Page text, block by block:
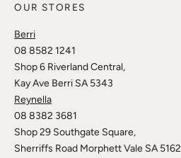
OUR STORES
Berri
08 8582 1241
Shop 6 Riverland Central,
Kay Ave Berri SA 5343
Reynella
08 8382 3681
Shop 29 Southgate Square,
Sherriffs Road Morphett Vale SA 5162